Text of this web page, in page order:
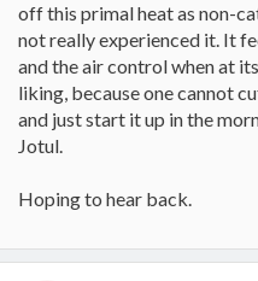
off this primal heat as non-
not really experienced it. It
and the air control when at
liking, because one cannot
and just start it up in the
Jotul.
Hoping to hear back.